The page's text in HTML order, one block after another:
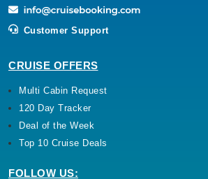
Customer Support
CRUISE OFFERS
Multi Cabin Request
120 Day Tracker
Deal of the Week
Top 10 Cruise Deals
FOLLOW US: